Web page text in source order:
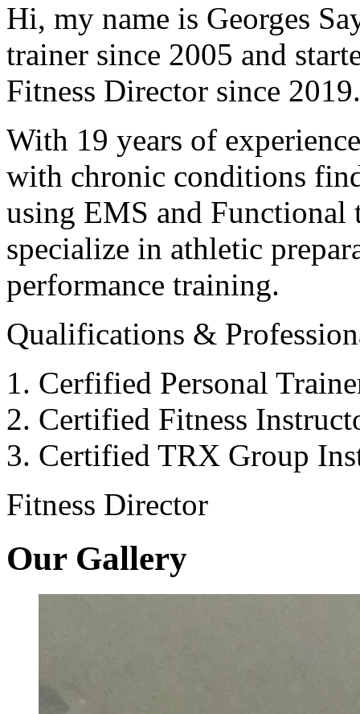
Hi, my name is Georges
trainer since 2005 and
Fitness Director since
With 19 years of
with chronic conditions
using EMS and Functional
specialize in athletic
performance training.
Qualifications &
Cerfified Personal
Certified Fitness
Certified TRX Group
Fitness Director
Our Gallery